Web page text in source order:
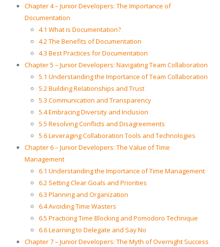
Chapter 4 – Junior Developers: The Importance of
Documentation
4.1 What is Documentation?
4.2 The Benefits of Documentation
4.3 Best Practices for Documentation
Chapter 5 – Junior Developers: Navigating Team Collaboration
5.1 Understanding the Importance of Team Collaboration
5.2 Building Relationships and Trust
5.3 Communication and Transparency
5.4 Embracing Diversity and Inclusion
5.5 Resolving Conflicts and Disagreements
5.6 Leveraging Collaboration Tools and Technologies
Chapter 6 – Junior Developers: The Value of Time
Management
6.1 Understanding the Importance of Time Management
6.2 Setting Clear Goals and Priorities
6.3 Planning and Organization
6.4 Avoiding Time Wasters
6.5 Practicing Time Blocking and Pomodoro Technique
6.6 Learning to Delegate and Say No
Chapter 7 – Junior Developers: The Myth of Overnight Success